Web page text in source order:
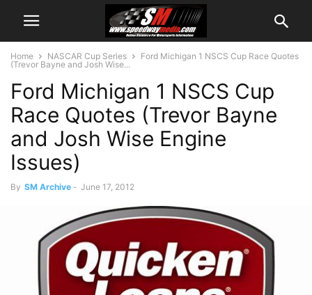
Home NASCAR Cup Series
Ford Michigan 1 NSCS Cup Race Quotes
(Trevor Bayne and Josh Wise...
Ford Michigan 1 NSCS Cup
Race Quotes (Trevor Bayne
and Josh Wise Engine
Issues)
By SM Archive - June 17, 2012